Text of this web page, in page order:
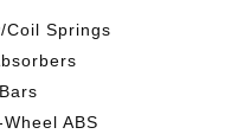
Coil Springs
ABS